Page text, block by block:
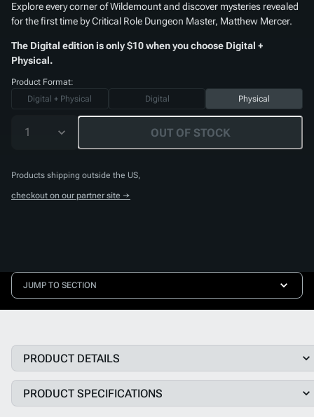
Explore every corner of Wildemount and discover mysteries revealed
for the first time by Critical Role Dungeon Master, Matthew Mercer.
The Digital edition is only $10 when you choose Digital +
Physical.
Product Format:
Digital + Physical
Digital Physical
1 OUT OF STOCK
Products shipping outside the US,
checkout on our partner site →
JUMP TO SECTION
PRODUCT DETAILS
PRODUCT SPECIFICATIONS